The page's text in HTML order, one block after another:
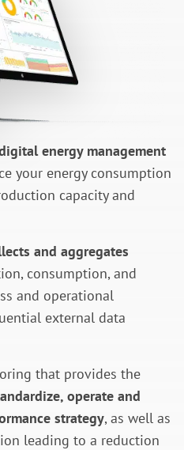
energy management
your energy consumption
capacity and
and aggregates
consumption, and
and operational
external data
that provides the
operate and
strategy, as well as
leading to a reduction